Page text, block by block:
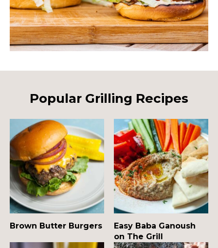
Popular Grilling Recipes
Brown Butter Burgers
Easy Baba Ganoush
on The Grill